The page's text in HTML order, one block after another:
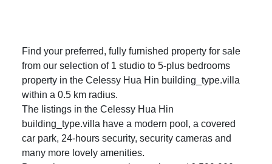
Find your preferred, fully furnished property for sale
from our selection of 1 studio to 5-plus bedrooms
property in the Celessy Hua Hin building_type.villa
within a 0.5 km radius.
The listings in the Celessy Hua Hin
building_type.villa have a modern pool, a covered
car park, 24-hours security, security cameras and
many more lovely amenities.